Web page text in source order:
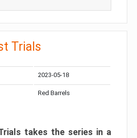
Trials
2023-05-18
Red Barrels
takes the series in a